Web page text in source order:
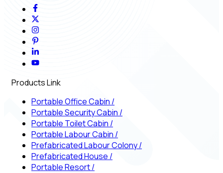
Products Link
Portable Office Cabin /
Portable Security Cabin /
Portable Toilet Cabin /
Portable Labour Cabin /
Prefabricated Labour Colony/
Prefabricated House /
Portable Resort/